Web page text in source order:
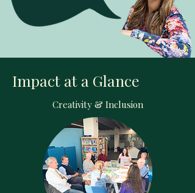
Impact at a Glance
Creativity & Inclusion